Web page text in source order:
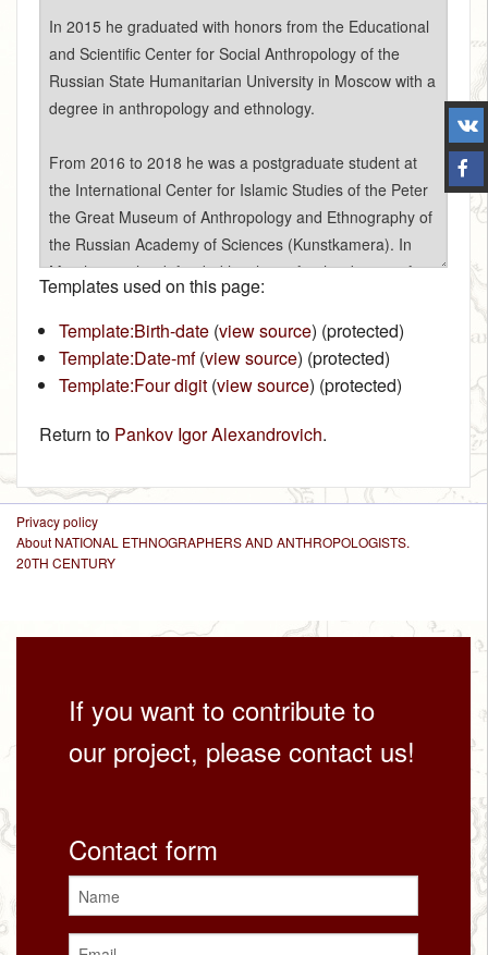
Templates used on this page:
Template:Birth-date(view source) (protected)
Template:Date-mf(view source) (protected)
Template:Four digit(view source) (protected)
Return to Pankov Igor Alexandrovich.
Privacy policy
About NATIONAL ETHNOGRAPHERS AND ANTHROPOLOGISTS.
20TH CENTURY
If you want to contribute to
our project, please contact us!
Contact form